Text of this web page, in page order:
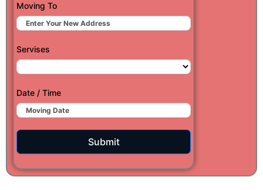
Moving To
Servises
Date / Time
Submit